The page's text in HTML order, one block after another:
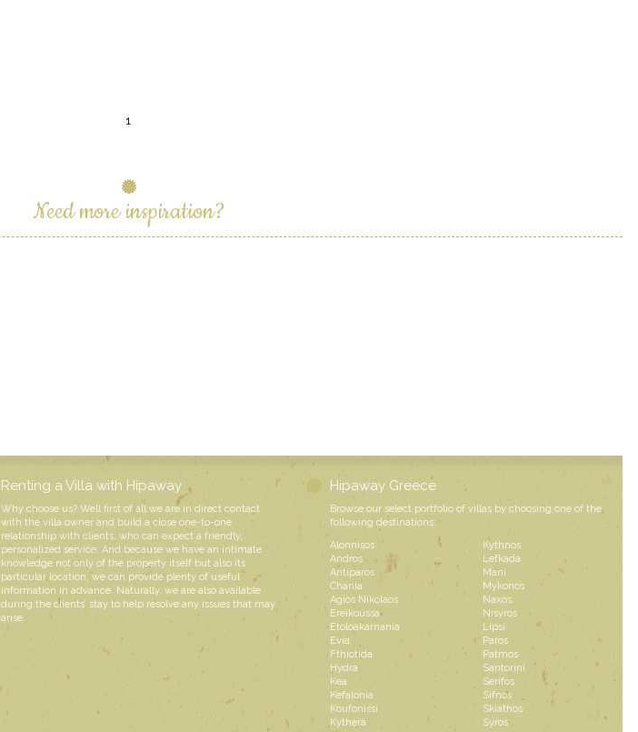
1
Need more inspiration?
Renting a Villa with Hipaway
Why choose us? Well first of all we are in direct contact
with the villa owner and build a close one-to-one
relationship with clients, who can expect a friendly,
personalized service. And because we have an intimate
knowledge not only of the property itself but also its
particular location, we can provide plenty of useful
information in advance. Naturally, we are also available
during the clients’ stay to help resolve any issues that may
arise.
Hipaway Greece
Browse our select portfolio of villas by choosing one of the
following destinations:
Alonnisos
Andros
Antiparos
Chania
Agios Nikolaos
Ereikoussa
Etoloakarnania
Evia
Fthiotida
Hydra
Kea
Kefalonia
Koufonissi
Kythera
Kythnos
Lefkada
Mani
Mykonos
Naxos
Nisyros
Lipsi
Paros
Patmos
Santorini
Serifos
Sifnos
Skiathos
Syros